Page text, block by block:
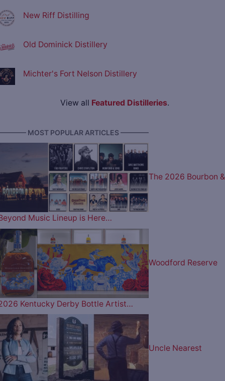
New Riff Distilling
Old Dominick Distillery
Michter's Fort Nelson Distillery
View all Featured Distilleries.
MOST POPULAR ARTICLES ————
The 2026 Bourbon &
Music Lineup is Here…
Woodford Reserve
Kentucky Derby Bottle Artist…
Uncle Nearest